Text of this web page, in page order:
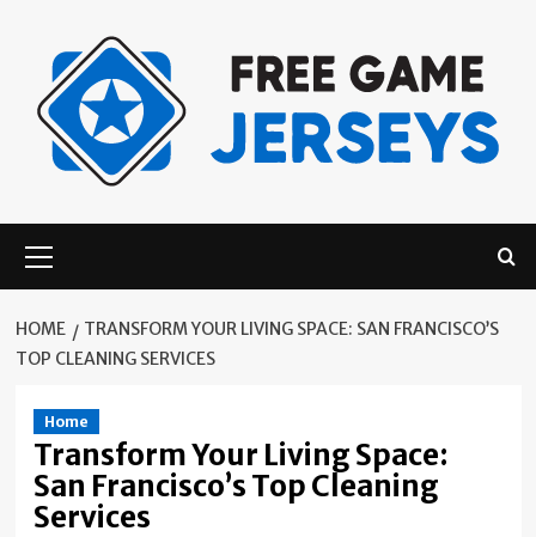
content
Menu
HOME
TRANSFORM YOUR LIVING SPACE: SAN FRANCISCO’S
TOP CLEANING SERVICES
Home
Transform Your Living Space:
San Francisco’s Top Cleaning
Services